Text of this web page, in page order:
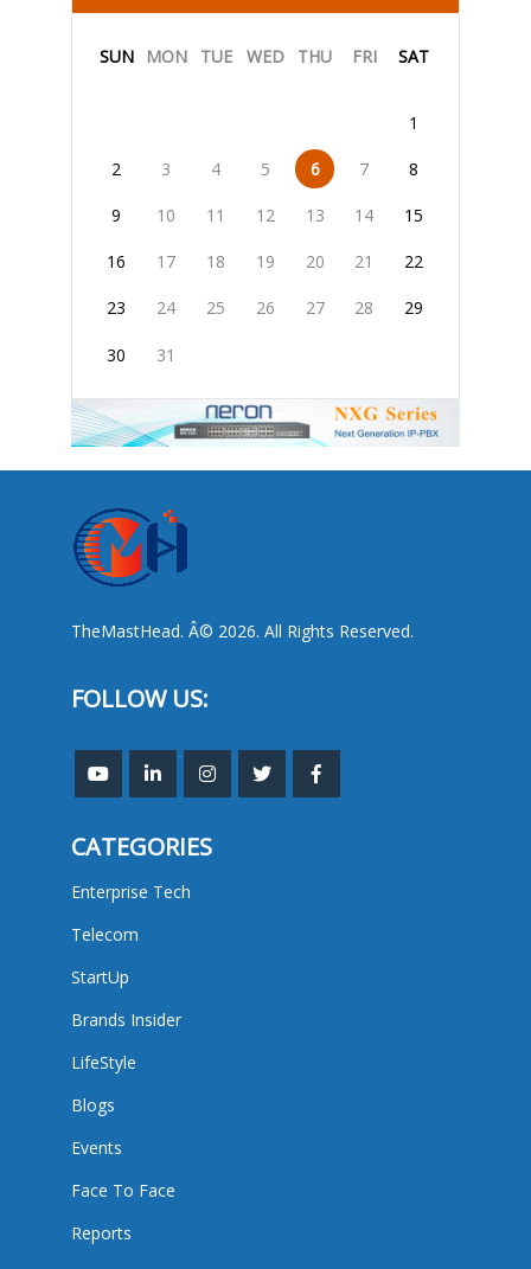
SUN MON TUE WED THU FRI SAT
1
2 3 4 5 6 7 8
9 10 11 12 13 14 15
16 17 18 19 20 21 22
23 24 25 26 27 28 29
30 31
TheMastHead. Â© 2026. All Rights Reserved.
FOLLOW US:
CATEGORIES
Enterprise Tech
Telecom
StartUp
Brands Insider
LifeStyle
Blogs
Events
Face To Face
Reports